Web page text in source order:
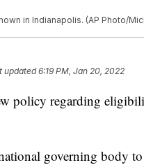
in Indianapolis. (AP Photo/
updated6:19 PM, Jan 20, 2022
policy regarding
governing body